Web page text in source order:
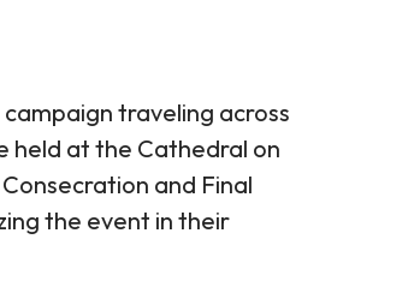
campaign traveling across
held at the Cathedral on
and Final
the event in their